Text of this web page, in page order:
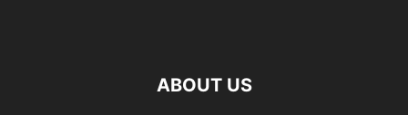
ABOUT US